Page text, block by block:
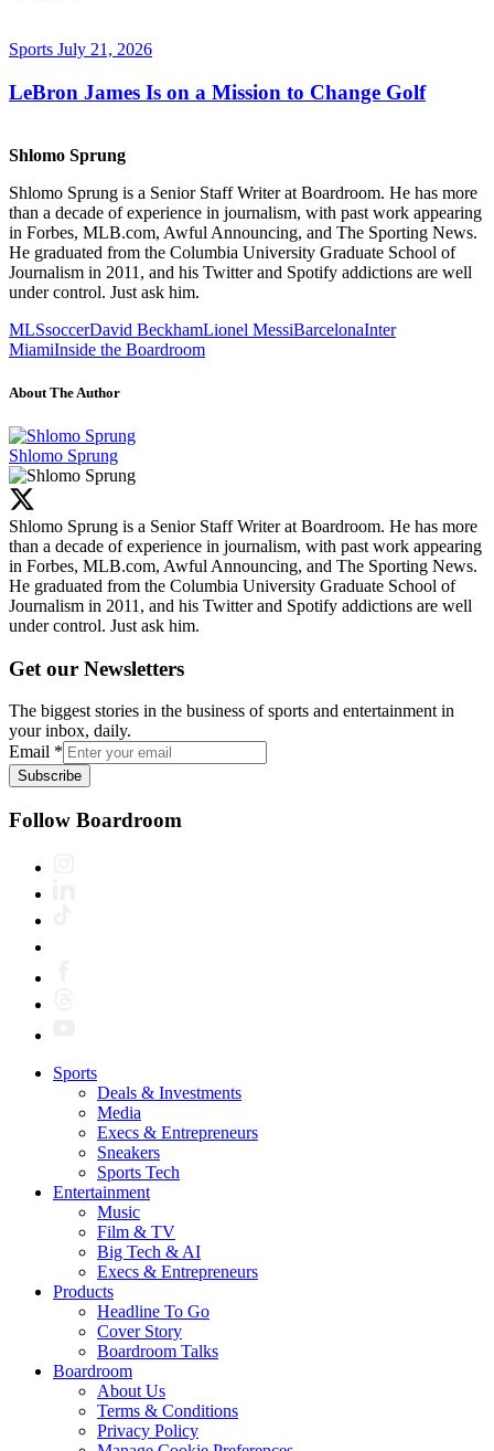
Sports July 21, 2026
LeBron James Is on a Mission to Change Golf
Shlomo Sprung
Shlomo Sprung is a Senior Staff Writer at Boardroom. He has more
than a decade of experience in journalism, with past work appearing
in Forbes, MLB.com, Awful Announcing, and The Sporting News.
He graduated from the Columbia University Graduate School of
Journalism in 2011, and his Twitter and Spotify addictions are well
under control. Just ask him.
MLSsoccerDavid BeckhamLionel MessiBarcelonaInter
MiamiInside the Boardroom
About The Author
Shlomo Sprung
Shlomo Sprung is a Senior Staff Writer at Boardroom. He has more
than a decade of experience in journalism, with past work appearing
in Forbes, MLB.com, Awful Announcing, and The Sporting News.
He graduated from the Columbia University Graduate School of
Journalism in 2011, and his Twitter and Spotify addictions are well
under control. Just ask him.
Get our Newsletters
The biggest stories in the business of sports and entertainment in
your inbox, daily.
Email *
Subscribe
Follow Boardroom
Sports
Deals & Investments
Media
Execs & Entrepreneurs
Sneakers
Sports Tech
Entertainment
Music
Film & TV
Big Tech & AI
Execs & Entrepreneurs
Products
Headline To Go
Cover Story
Boardroom Talks
Boardroom
About Us
Terms & Conditions
Privacy Policy